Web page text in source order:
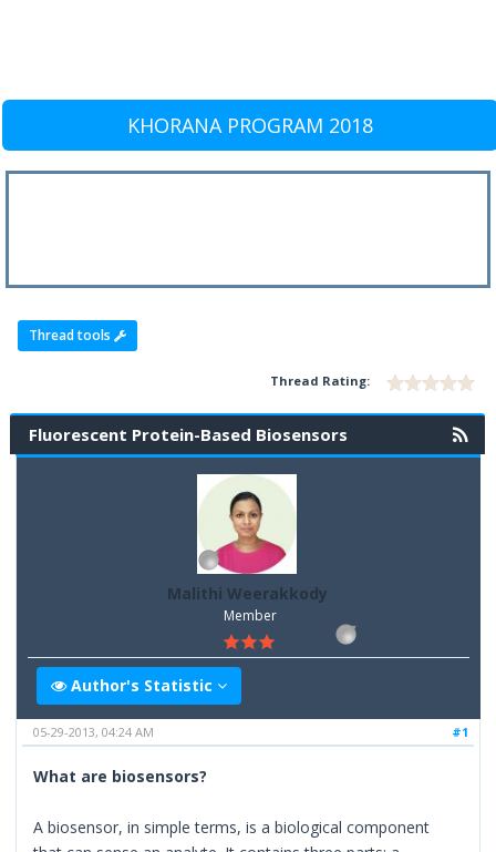
KHORANA PROGRAM 2018
Thread tools
Thread Rating:
Fluorescent Protein-Based Biosensors
Malithi Weerakkody
Member
Author's Statistic
#1
05-29-2013, 04:24 AM
What are biosensors?
A biosensor, in simple terms, is a biological component